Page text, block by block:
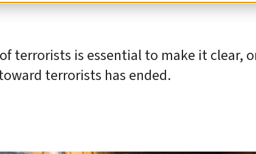
terrorists is essential to make it clear,
terrorists has ended.